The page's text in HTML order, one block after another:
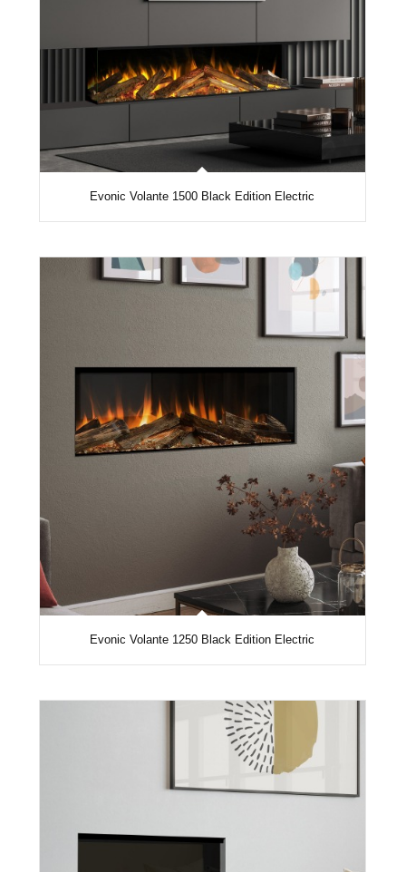
Evonic Volante 1500 Black Edition Electric
Evonic Volante 1250 Black Edition Electric